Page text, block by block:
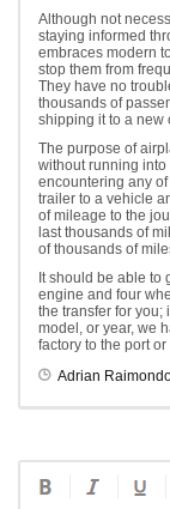
Although not
staying informed
embraces modern
stop them from
They have no
thousands of
shipping it to a new
The purpose of
without running
encountering any
trailer to a vehicle
of mileage to the
last thousands of
of thousands of
It should be able to
engine and four
the transfer for you;
model, or year, we
factory to the port
Adrian